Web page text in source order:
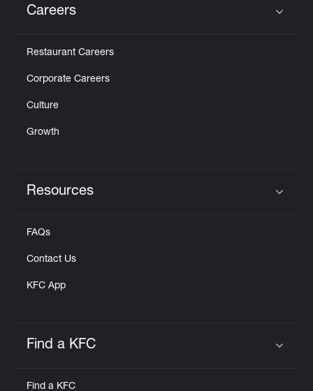
Careers
Restaurant Careers
Corporate Careers
Culture
Growth
Resources
FAQs
Contact Us
KFC App
Find a KFC
Find a KFC